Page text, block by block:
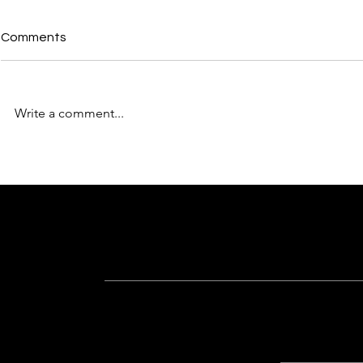
Comments
Write a comment...